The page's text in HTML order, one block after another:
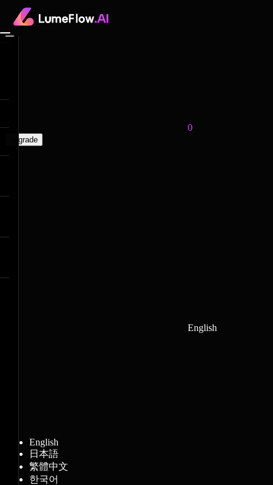
0
upgrade
English
English
日本語
繁體中文
한국어